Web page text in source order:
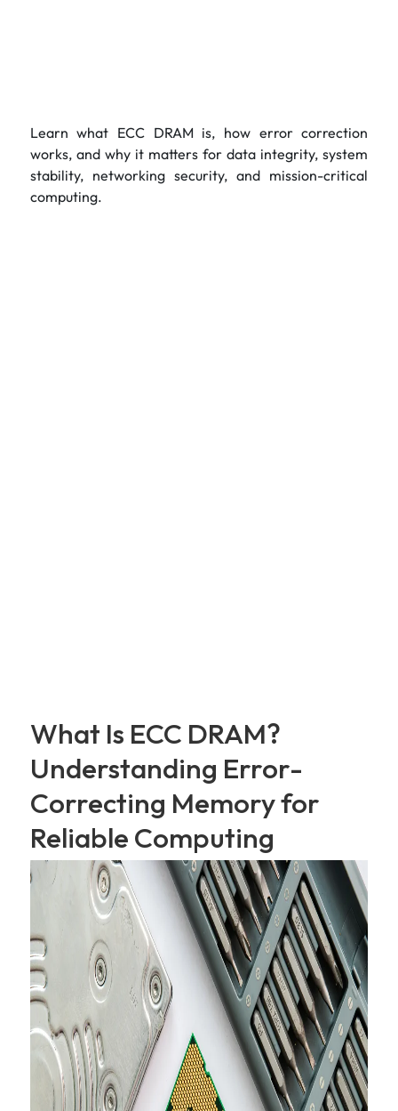
Learn what ECC DRAM is, how error correction
works, and why it matters for data integrity, system
stability, networking security, and mission-critical
computing.
What Is ECC DRAM?
Understanding Error-
Correcting Memory for
Reliable Computing